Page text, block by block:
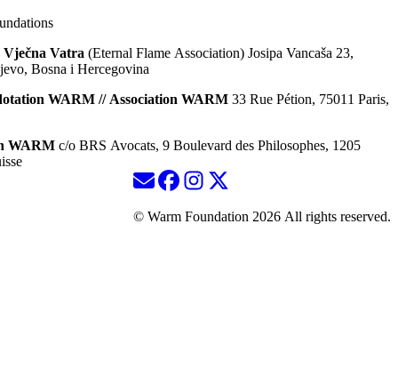
Vatra (Eternal Flame Association) Josipa Vancaša 23,
Bosna i Hercegovina
WARM // Association WARM 33 Rue Pétion, 75011 Paris,
WARM c/o BRS Avocats, 9 Boulevard des Philosophes, 1205
© Warm Foundation 2026 All rights reserved.